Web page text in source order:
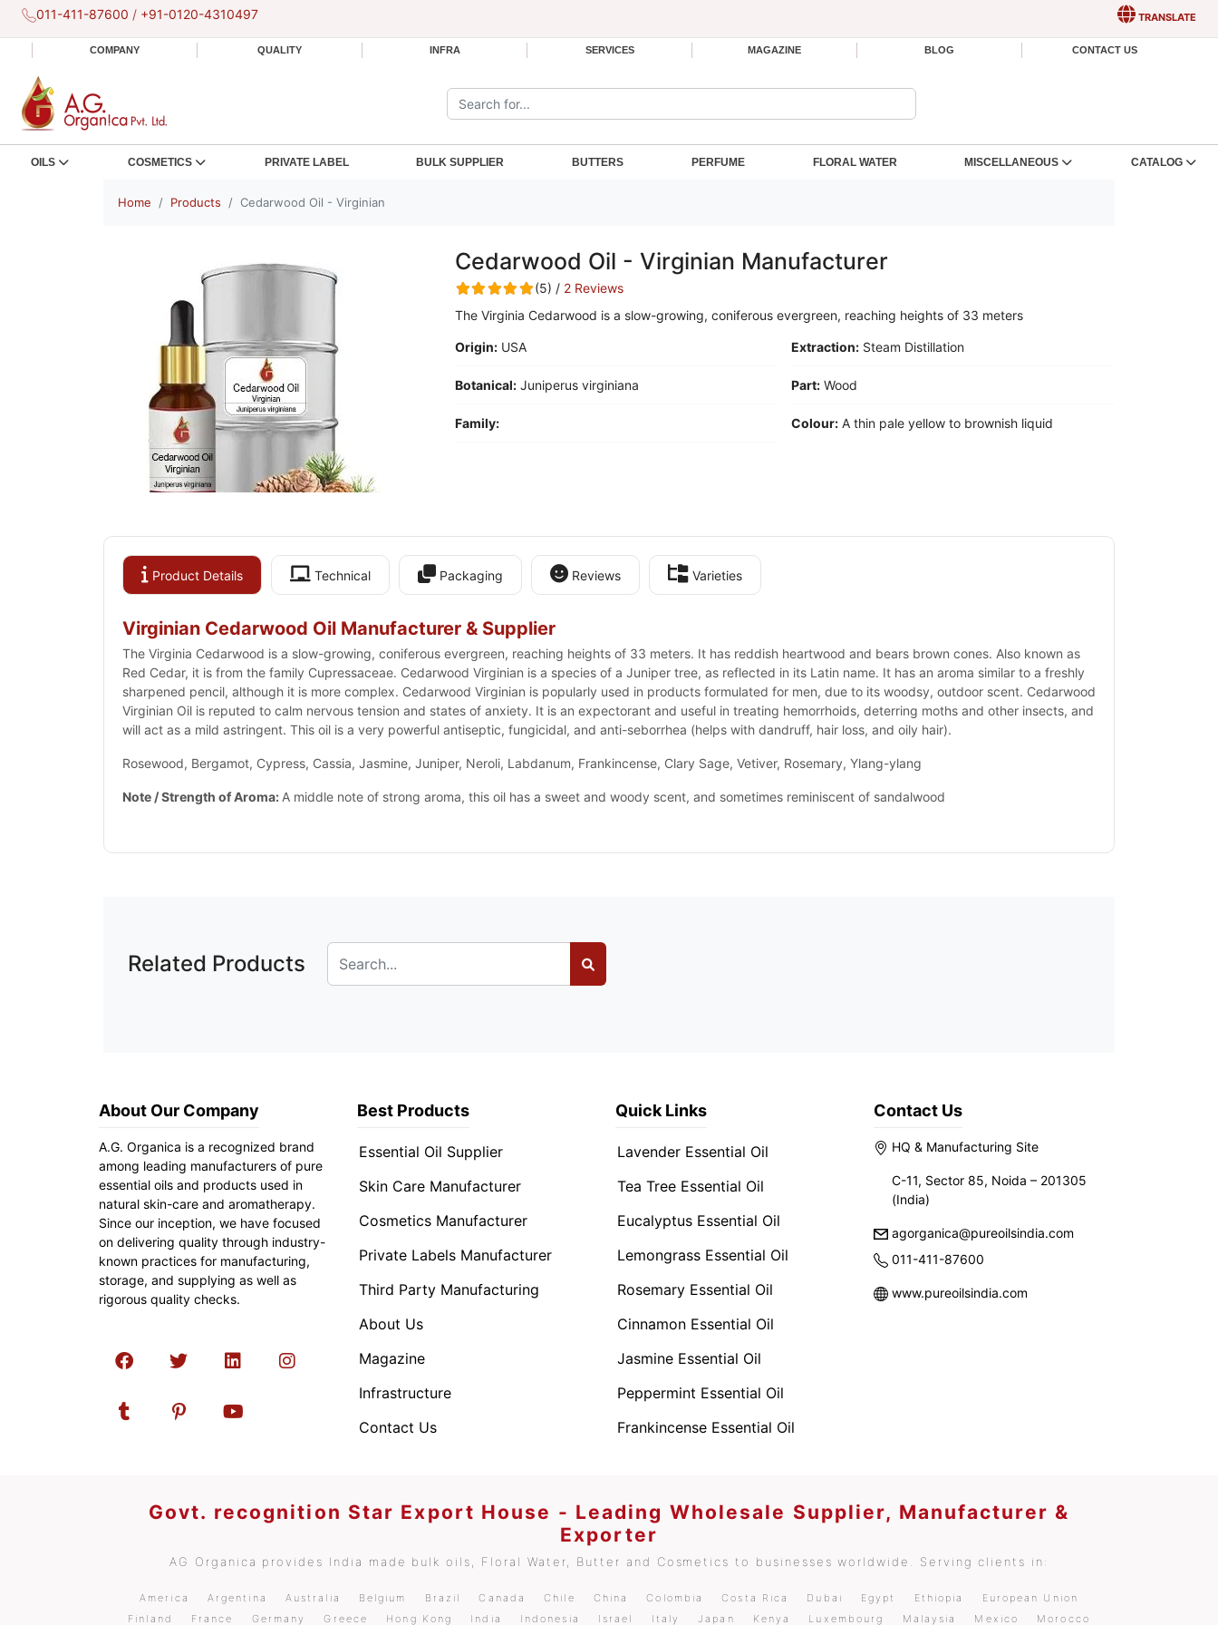
011-411-87600 / +91-0120-4310497 TRANSLATE
COMPANY QUALITY INFRA SERVICES MAGAZINE BLOG CONTACT US
Search the site:
OILS COSMETICS PRIVATE LABEL BULK SUPPLIER BUTTERS PERFUME FLORAL WATER MISCELLANEOUS CATALOG
Home Products Cedarwood Oil - Virginian
Cedarwood Oil - Virginian Manufacturer
(5) / 2 Reviews
The Virginia Cedarwood is a slow-growing, coniferous evergreen, reaching heights of 33 meters
Origin: USA
Botanical: Juniperus virginiana
Family:
Extraction: Steam Distillation
Part: Wood
Colour: A thin pale yellow to brownish liquid
Product Details Technical Packaging Reviews Varieties
Virginian Cedarwood Oil Manufacturer & Supplier
The Virginia Cedarwood is a slow-growing, coniferous evergreen, reaching heights of 33 meters. It has reddish heartwood and bears brown cones. Also known as
Red Cedar, it is from the family Cupressaceae. Cedarwood Virginian is a species of a Juniper tree, as reflected in its Latin name. It has an aroma similar to a freshly
sharpened pencil, although it is more complex. Cedarwood Virginian is popularly used in products formulated for men, due to its woodsy, outdoor scent. Cedarwood
Virginian Oil is reputed to calm nervous tension and states of anxiety. It is an expectorant and useful in treating hemorrhoids, deterring moths and other insects, and
will act as a mild astringent. This oil is a very powerful antiseptic, fungicidal, and anti-seborrhea (helps with dandruff, hair loss, and oily hair).
Rosewood, Bergamot, Cypress, Cassia, Jasmine, Juniper, Neroli, Labdanum, Frankincense, Clary Sage, Vetiver, Rosemary, Ylang-ylang
Note / Strength of Aroma: A middle note of strong aroma, this oil has a sweet and woody scent, and sometimes reminiscent of sandalwood
Related Products
About Our Company
A.G. Organica is a recognized brand
among leading manufacturers of pure
essential oils and products used in
natural skin-care and aromatherapy.
Since our inception, we have focused
on delivering quality through industry-
known practices for manufacturing,
storage, and supplying as well as
rigorous quality checks.
Best Products
Essential Oil Supplier
Skin Care Manufacturer
Cosmetics Manufacturer
Private Labels Manufacturer
Third Party Manufacturing
About Us
Magazine
Infrastructure
Contact Us
Quick Links
Lavender Essential Oil
Tea Tree Essential Oil
Eucalyptus Essential Oil
Lemongrass Essential Oil
Rosemary Essential Oil
Cinnamon Essential Oil
Jasmine Essential Oil
Peppermint Essential Oil
Frankincense Essential Oil
Contact Us
HQ & Manufacturing Site
C-11, Sector 85, Noida – 201305
(India)
agorganica@pureoilsindia.com
011-411-87600
www.pureoilsindia.com
Govt. recognition Star Export House - Leading Wholesale Supplier, Manufacturer &
Exporter
AG Organica provides India made bulk oils, Floral Water, Butter and Cosmetics to businesses worldwide. Serving clients in:
America Argentina Australia Belgium Brazil Canada Chile China Colombia Costa Rica Dubai Egypt Ethiopia
European Union
Finland
France Germany Greece Hong Kong India Indonesia Israel Italy Japan Kenya Luxembourg Malaysia Mexico Morocco